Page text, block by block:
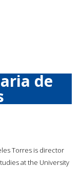
de
Torres is director
at the University